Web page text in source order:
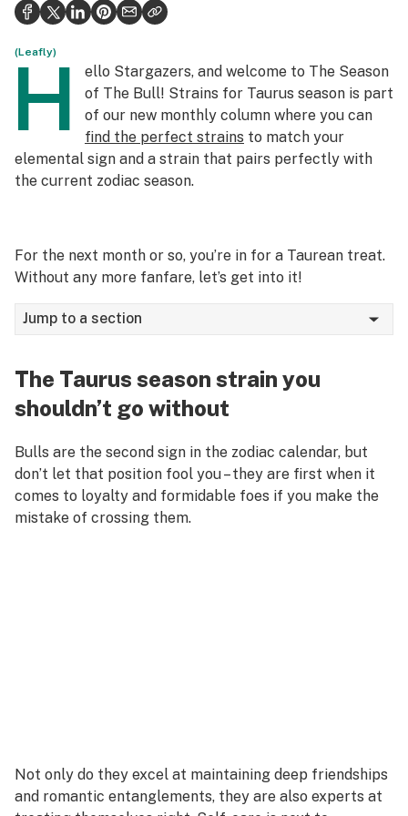
Politics
Health
Lifestyle
Science & tech
Industry
Podcasts
Leafly Lists
(Leafly)
H
ello Stargazers, and welcome to The Season
of The Bull! Strains for Taurus season is part
of our new monthly column where you can
find the perfect strains to match your
elemental sign and a strain that pairs perfectly with
the current zodiac season.
For the next month or so, you’re in for a Taurean treat.
Without any more fanfare, let’s get into it!
Jump to a section
The Taurus season strain you
shouldn’t go without
Bulls are the second sign in the zodiac calendar, but
don’t let that position fool you – they are first when it
comes to loyalty and formidable foes if you make the
mistake of crossing them.
Not only do they excel at maintaining deep friendships
and romantic entanglements, they are also experts at